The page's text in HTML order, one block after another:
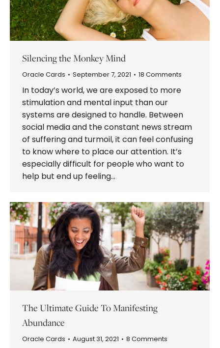
Silencing the Monkey Mind
Oracle Cards September 7, 2021 18 Comments
In today’s world, we are exposed to more
stimulation and mental input than our
systems are designed to handle. Between
social media and the constant news stream
of suffering and turmoil, it can feel confusing
to know where to place our attention. It’s
especially difficult for people who want to
help but end up feeling…
The Ultimate Guide To Manifesting
Abundance
Oracle Cards August 31, 2021 8 Comments